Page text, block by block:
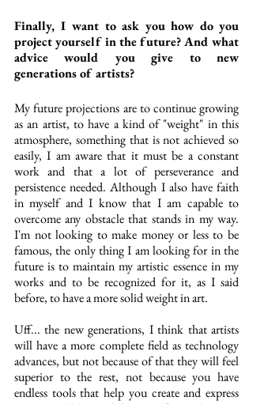
Finally, I want to ask you how do you
project yourself in the future? And what
advice would you give to new
generations of artists?
My future projections are to continue growing
as an artist, to have a kind of "weight" in this
atmosphere, something that is not achieved so
easily, I am aware that it must be a constant
work and that a lot of perseverance and
persistence needed. Although I also have faith
in myself and I know that I am capable to
overcome any obstacle that stands in my way.
I'm not looking to make money or less to be
famous, the only thing I am looking for in the
future is to maintain my artistic essence in my
works and to be recognized for it, as I said
before, to have a more solid weight in art.
Uff... the new generations, I think that artists
will have a more complete field as technology
advances, but not because of that they will feel
superior to the rest, not because you have
endless tools that help you create and express